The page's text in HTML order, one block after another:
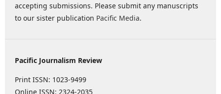
accepting submissions. Please submit any manuscripts
to our sister publication Pacific Media.
Pacific Journalism Review
Print ISSN: 1023-9499
Online ISSN: 2324-2035